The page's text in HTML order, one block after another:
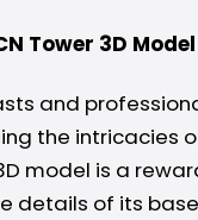
Tower 3D Model
and
the intricacies
model is a
details of its